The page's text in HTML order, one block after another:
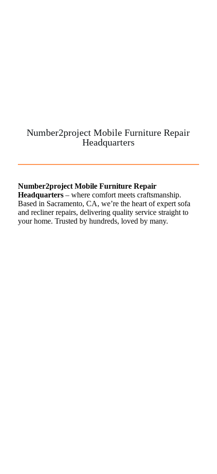
Number2project Mobile Furniture Repair
Headquarters
Number2project Mobile Furniture Repair
Headquarters– where comfort meets craftsmanship.
Based in Sacramento, CA, we’re the heart of expert sofa
and recliner repairs, delivering quality service straight to
your home. Trusted by hundreds, loved by many.